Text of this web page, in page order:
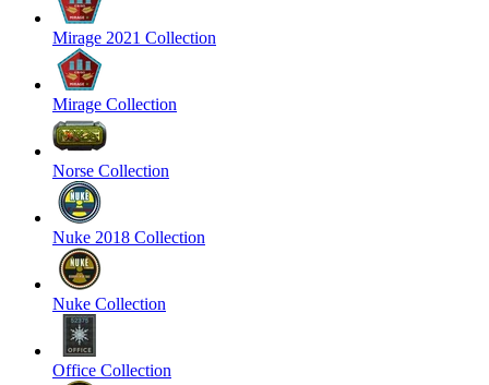
Mirage 2021 Collection
Mirage Collection
Norse Collection
Nuke 2018 Collection
Nuke Collection
Office Collection